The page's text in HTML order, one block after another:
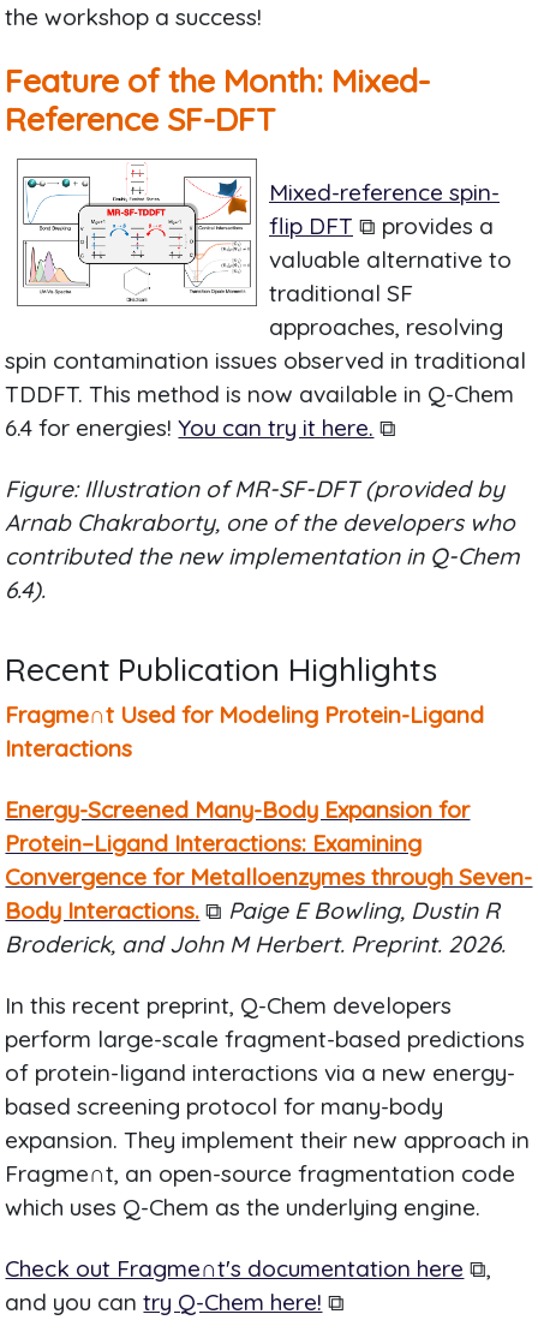
the workshop a success!
Feature of the Month: Mixed-
Reference SF-DFT
Mixed-reference spin-
flip DFT ⧉ provides a
valuable alternative to
traditional SF
approaches, resolving
spin contamination issues observed in traditional
TDDFT. This method is now available in Q-Chem
6.4 for energies!You can try it here. ⧉
Figure: Illustration of MR-SF-DFT (provided by
Arnab Chakraborty, one of the developers who
contributed the new implementation in Q-Chem
6.4).
Recent Publication Highlights
Fragme∩t Used for Modeling Protein-Ligand
Interactions
Energy-Screened Many-Body Expansion for
Protein–Ligand Interactions: Examining
Convergence for Metalloenzymes through Seven-
Body Interactions. ⧉ Paige E Bowling, Dustin R
Broderick, and John M Herbert. Preprint. 2026.
In this recent preprint, Q-Chem developers
perform large-scale fragment-based predictions
of protein-ligand interactions via a new energy-
based screening protocol for many-body
expansion. They implement their new approach in
Fragme∩t, an open-source fragmentation code
which uses Q-Chem as the underlying engine.
Check out Fragme∩t's documentation here ⧉,
and you cantry Q-Chem here! ⧉